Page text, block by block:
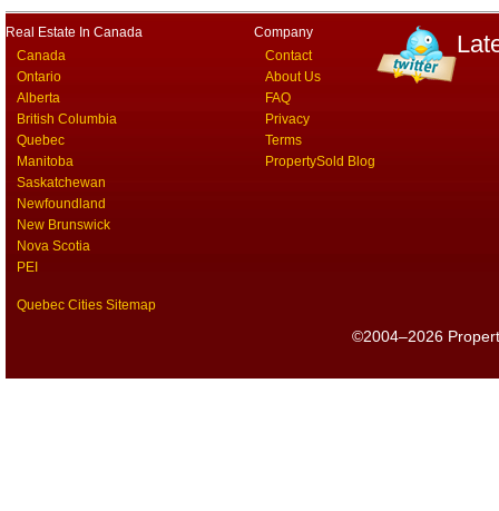
Real Estate In Canada
Canada
Ontario
Alberta
British Columbia
Quebec
Manitoba
Saskatchewan
Newfoundland
New Brunswick
Nova Scotia
PEI
Quebec Cities Sitemap
Company
Contact
About Us
FAQ
Privacy
Terms
PropertySold Blog
©2004–2026